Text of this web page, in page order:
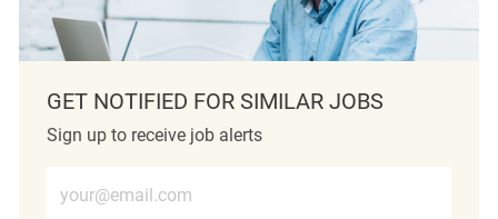
GET NOTIFIED FOR SIMILAR JOBS
Sign up to receive job alerts